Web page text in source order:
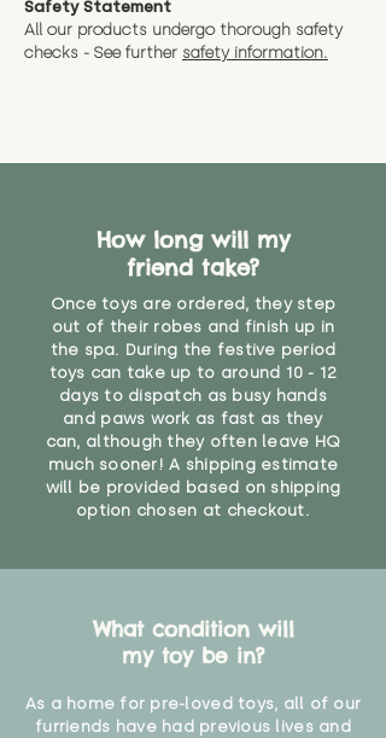
Alternatively, if you have any
specific questions or concerns
* Product weight includes
You can return the soft toy(s)
and get a full refund (excl.
CE Label:No
under the age of 14. We strongly
than that may have access to it.
Safety Statement
All our products undergo thorough safety
checks - See further safety information.
How long will my
friend take?
Once toys are ordered, they step
out of their robes and finish up in
the spa. During the festive period
toys can take up to around 10 - 12
days to dispatch as busy hands
and paws work as fast as they
can, although they often leave HQ
much sooner! A shipping estimate
will be provided based on shipping
option chosen at checkout.
What condition will
my toy be in?
As a home for pre-loved toys, all of our
furriends have had previous lives and